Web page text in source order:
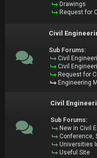
Drawings
Request for
Civil
Sub Forums:
Civil
Civil
Request for
Engineering
Civil
Sub Forums:
New in Civil
Conference,
Universities
Useful Site